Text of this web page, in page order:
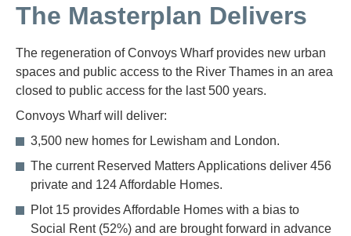
The Masterplan Delivers
The regeneration of Convoys Wharf provides new urban
spaces and public access to the River Thames in an area
closed to public access for the last 500 years.
Convoys Wharf will deliver:
3,500 new homes for Lewisham and London.
The current Reserved Matters Applications deliver 456
private and 124 Affordable Homes.
Plot 15 provides Affordable Homes with a bias to
Social Rent (52%) and are brought forward in advance